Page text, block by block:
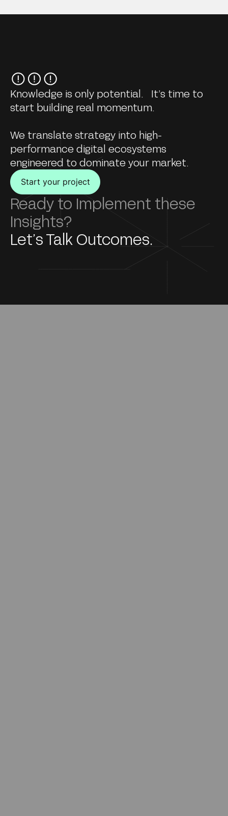
Knowledge is only potential. It’s time to
start building real momentum.
We translate strategy into high-
performance digital ecosystems
engineered to dominate your market.
Start your project
Ready to Implement these
Insights?
Let’s Talk Outcomes.